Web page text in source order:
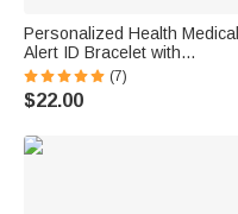
Personalized Health Medical
Alert ID Bracelet with
Engraved Medical Information
Emergency First Aid Gift for
Women
(7)
$22.00